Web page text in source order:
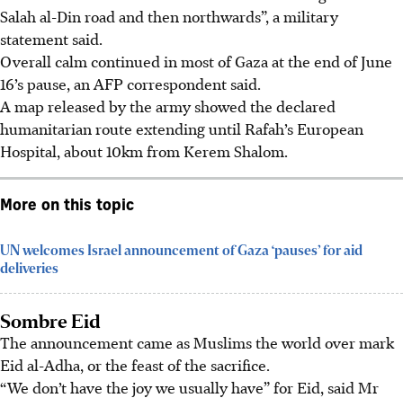
Salah al-Din road and then northwards”, a military
statement said.
Overall calm continued in most of Gaza at the end of June
16’s pause, an AFP correspondent said.
A map released by the army showed the declared
humanitarian route extending until Rafah’s European
Hospital, about 10km from Kerem Shalom.
More on this topic
UN welcomes Israel announcement of Gaza ‘pauses’ for aid
deliveries
Sombre Eid
The announcement came as Muslims the world over mark
Eid al-Adha, or the feast of the sacrifice.
“We don’t have the joy we usually have” for Eid, said Mr